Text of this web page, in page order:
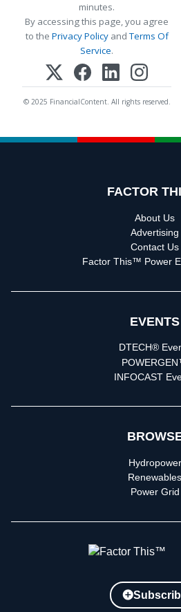
minutes.
By accessing this page, you agree
to the Privacy PolicyandTerms Of
Service.
© 2025 FinancialContent. All rights reserved.
FACTOR
About Us
Advertising
Contact Us
Factor This™ Power
EVENTS
DTECH®
INFOCAST
Hydropower
Renewables
Power Grid